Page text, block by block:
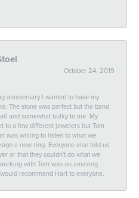
October 24, 2019
anniversary I wanted to have my
The stone was perfect but the band
and somewhat bulky to me. My
to a few different jewelers but Tom
was willing to listen to what we
a new ring. Everyone else told us
or that they couldn't do what we
with Tom was an amazing
recommend Hart to everyone.